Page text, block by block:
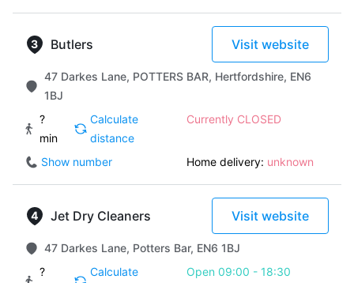
Butlers Visit website
47 Darkes Lane, POTTERS BAR, Hertfordshire, EN6
1BJ
?
min
Calculate
distance
Currently CLOSED
Show number Home delivery: unknown
Jet Dry Cleaners Visit website
47 Darkes Lane, Potters Bar, EN6 1BJ
?
Calculate
Open 09:00 - 18:30